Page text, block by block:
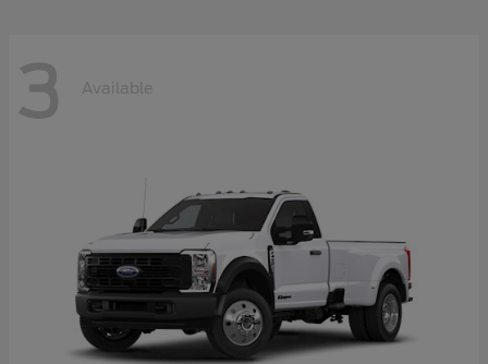
3 Available